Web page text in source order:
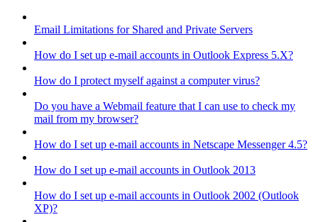
Email Limitations for Shared and Private Servers
How do I set up e-mail accounts in Outlook Express 5.X?
How do I protect myself against a computer virus?
Do you have a Webmail feature that I can use to check my
mail from my browser?
How do I set up e-mail accounts in Netscape Messenger 4.5?
How do I set up e-mail accounts in Outlook 2013
How do I set up e-mail accounts in Outlook 2002 (Outlook
XP)?